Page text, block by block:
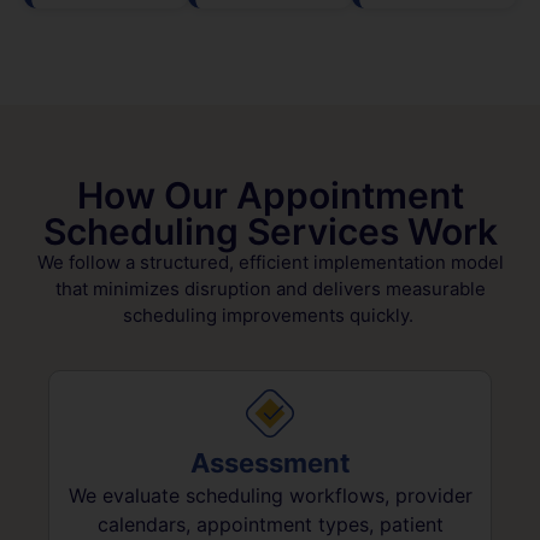
How Our Appointment
Scheduling Services Work
We follow a structured, efficient implementation model
that minimizes disruption and delivers measurable
scheduling improvements quickly.
Assessment
We evaluate scheduling workflows, provider
calendars, appointment types, patient